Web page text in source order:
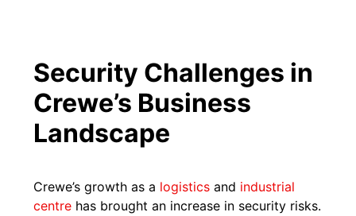
Security Challenges in
Crewe’s Business
Landscape
Crewe’s growth as a logistics and industrial
centre has brought an increase in security risks.